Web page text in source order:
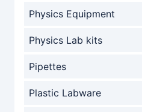
Physics Equipment
Physics Lab kits
Pipettes
Plastic Labware